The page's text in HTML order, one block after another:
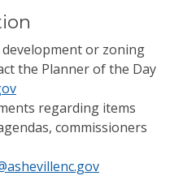
or zoning
the Planner of the Day
regarding items
commissioners